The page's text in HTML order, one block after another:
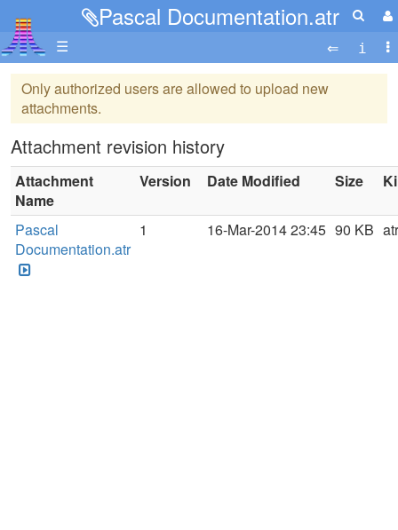
Pascal Documentation.atr
☰
Only authorized users are allowed to upload new
attachments.
Attachment revision history
Attachment
Name
Version Date Modified Size
Pascal
Documentation.atr
1 16-Mar-2014 23:45 90 KB atr